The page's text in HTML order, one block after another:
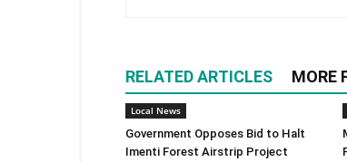
RELATED ARTICLES MORE
Local News
Government Opposes Bid to Halt
Imenti Forest Airstrip Project